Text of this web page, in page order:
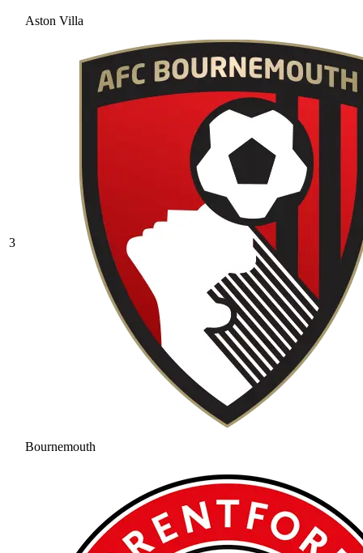
Aston Villa
3
Bournemouth